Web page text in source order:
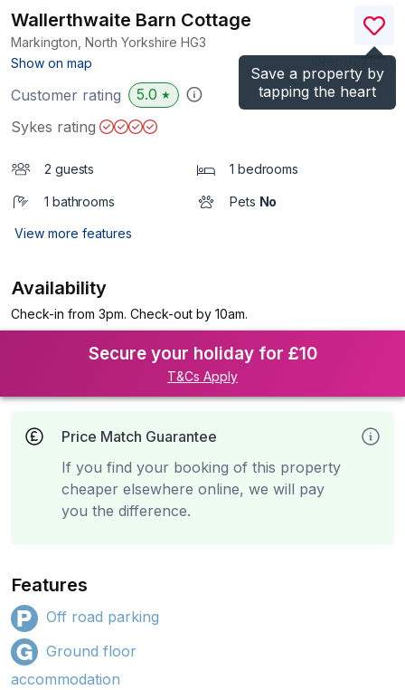
Save a property by
tapping the heart
Wallerthwaite Barn Cottage
Markington, North Yorkshire HG3
Show on map
)
Customer rating 5.0 ★
Sykes rating
2 guests 1 bedrooms
1 bathrooms Pets No
View more features
Availability
Check-in from 3pm. Check-out by 10am.
Secure your holiday for £10
T&Cs Apply
Price Match Guarantee
If you find your booking of this property
cheaper elsewhere online, we will pay
you the difference.
Features
Off road parking
Ground floor
accommodation